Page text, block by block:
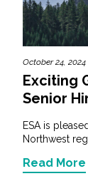
October 24, 2024
Exciting
Senior
ESA is
Northwest
Read More